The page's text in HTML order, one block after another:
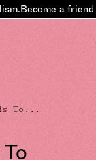
.Become a friend
To...